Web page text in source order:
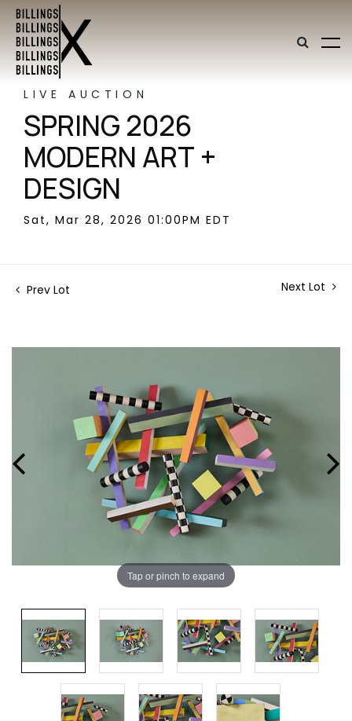
LIVE AUCTION
SPRING 2026
MODERN ART +
DESIGN
Sat, Mar 28, 2026 01:00PM EDT
Prev Lot Next Lot
Tap or pinch to expand